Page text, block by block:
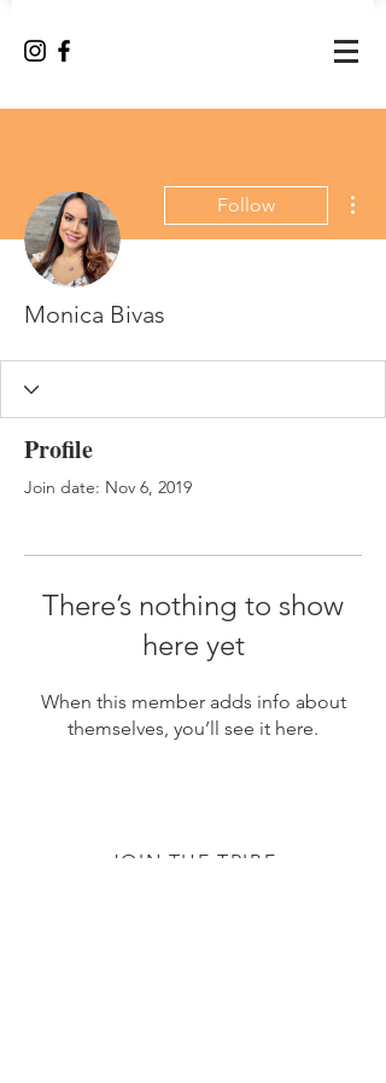
Follow
Monica Bivas
Profile
Join date: Nov 6, 2019
There’s nothing to show
here yet
When this member adds info about
themselves, you’ll see it here.
JOIN THE TRIBE